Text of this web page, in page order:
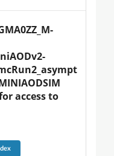
access to